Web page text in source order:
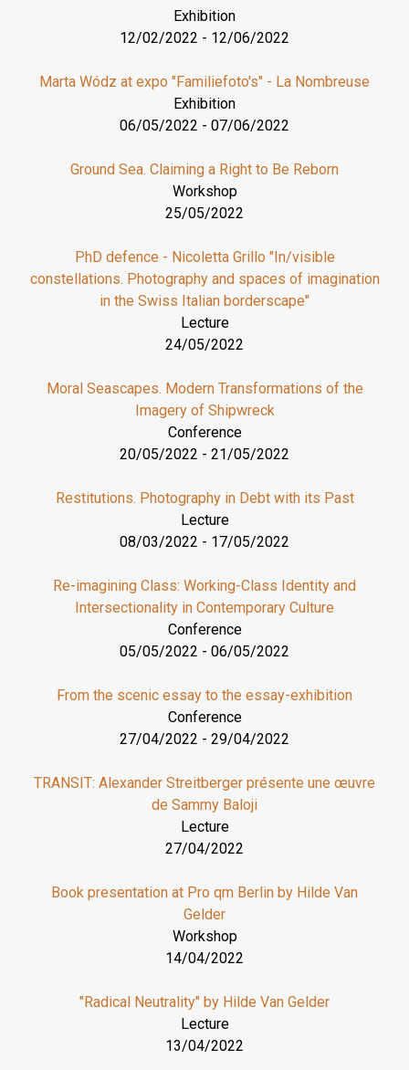
Exhibition
12/02/2022 - 12/06/2022
Marta Wódz at expo "Familiefoto's" - La Nombreuse
Exhibition
06/05/2022 - 07/06/2022
Ground Sea. Claiming a Right to Be Reborn
Workshop
25/05/2022
PhD defence - Nicoletta Grillo "In/visible
constellations. Photography and spaces of imagination
in the Swiss Italian borderscape"
Lecture
24/05/2022
Moral Seascapes. Modern Transformations of the
Imagery of Shipwreck
Conference
20/05/2022 - 21/05/2022
Restitutions. Photography in Debt with its Past
Lecture
08/03/2022 - 17/05/2022
Re-imagining Class: Working-Class Identity and
Intersectionality in Contemporary Culture
Conference
05/05/2022 - 06/05/2022
From the scenic essay to the essay-exhibition
Conference
27/04/2022 - 29/04/2022
TRANSIT: Alexander Streitberger présente une œuvre
de Sammy Baloji
Lecture
27/04/2022
Book presentation at Pro qm Berlin by Hilde Van
Gelder
Workshop
14/04/2022
"Radical Neutrality" by Hilde Van Gelder
Lecture
13/04/2022